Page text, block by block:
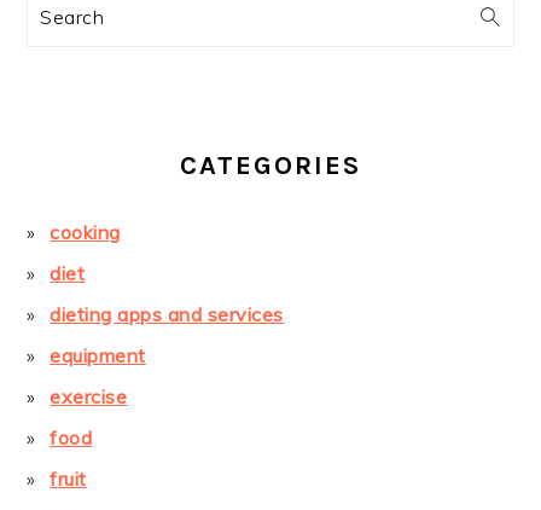
Search
CATEGORIES
cooking
diet
dieting apps and services
equipment
exercise
food
fruit